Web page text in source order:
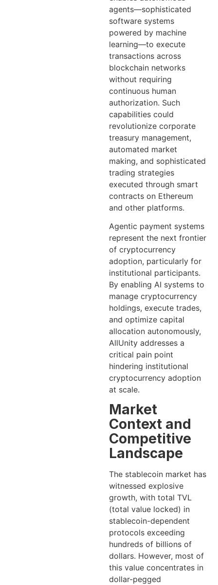
agents—sophisticated
software systems
powered by machine
learning—to execute
transactions across
blockchain networks
without requiring
continuous human
authorization. Such
capabilities could
revolutionize corporate
treasury management,
automated market
making, and sophisticated
trading strategies
executed through smart
contracts on Ethereum
and other platforms.
Agentic payment systems
represent the next frontier
of cryptocurrency
adoption, particularly for
institutional participants.
By enabling AI systems to
manage cryptocurrency
holdings, execute trades,
and optimize capital
allocation autonomously,
AllUnity addresses a
critical pain point
hindering institutional
cryptocurrency adoption
at scale.
Market
Context and
Competitive
Landscape
The stablecoin market has
witnessed explosive
growth, with total TVL
(total value locked) in
stablecoin-dependent
protocols exceeding
hundreds of billions of
dollars. However, most of
this value concentrates in
dollar-pegged